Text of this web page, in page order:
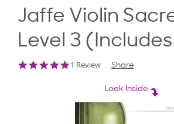
Jaffe Violin
Level 3
5.0
1 Review Share
Look Inside